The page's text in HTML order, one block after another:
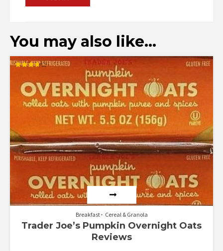
You may also like…
out of 5
Breakfast Cereal & Granola
Trader Joe’s Pumpkin Overnight Oats
Reviews